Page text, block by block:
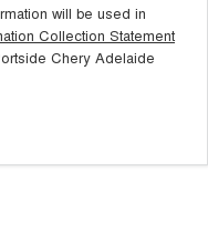
will be used in
Collection Statement
Chery Adelaide